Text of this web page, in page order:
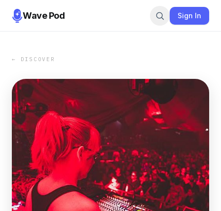
Wave Pod Sign In
← DISCOVER